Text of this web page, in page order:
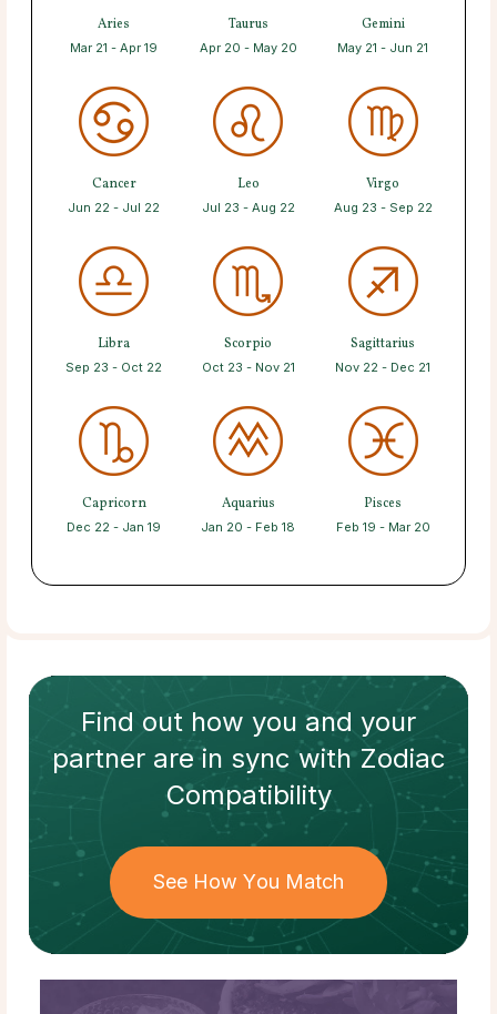
Aries
Mar 21 - Apr 19
Taurus
Apr 20 - May 20
Gemini
May 21 - Jun 21
Cancer
Jun 22 - Jul 22
Leo
Jul 23 - Aug 22
Virgo
Aug 23 - Sep 22
Libra
Sep 23 - Oct 22
Scorpio
Oct 23 - Nov 21
Sagittarius
Nov 22 - Dec 21
Capricorn
Dec 22 - Jan 19
Aquarius
Jan 20 - Feb 18
Pisces
Feb 19 - Mar 20
Find out how you and your
partnerare in sync withZodiac
Compatibility
See How You Match